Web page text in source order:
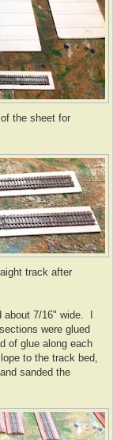
the sheet for
track after
about 7/16" wide. I
were glued
of glue along each
to the track bed,
sanded the